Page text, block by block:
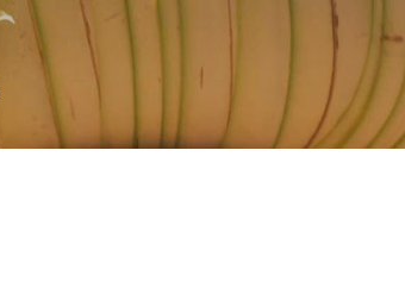
Skip to main content